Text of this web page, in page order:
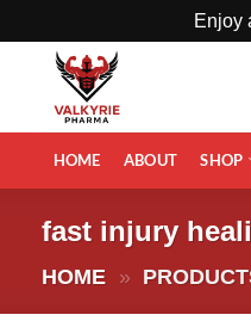
Enjoy
HOME ABOUT SHOP
fast injury
HOME »